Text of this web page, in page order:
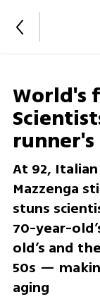
World's
At 92,
Mazzenga
stuns
70-year-
old’s and
50s —
aging